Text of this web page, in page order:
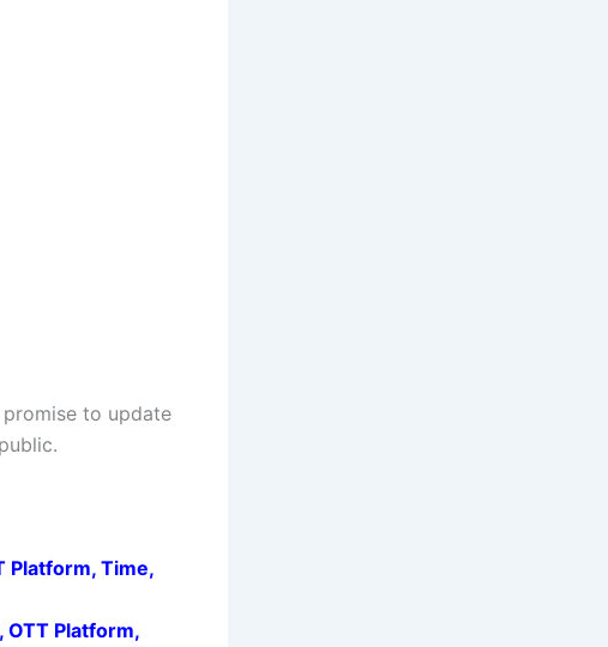
to update
Platform, Time,
OTT Platform,